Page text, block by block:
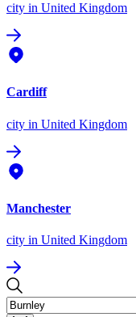
city in United Kingdom
Cardiff
city in United Kingdom
Manchester
city in United Kingdom